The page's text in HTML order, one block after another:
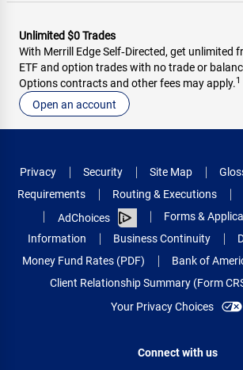
Unlimited $0 Trades
With Merrill Edge Self‑Directed, get unlimited
ETF and option trades with no trade or
Options contracts and other fees may apply.1
Open an account
Privacy Security Site Map
Requirements
Routing & Executions
AdChoices
Forms &
Information
Business Continuity
Money Fund Rates (PDF)
Bank of
Client Relationship Summary (Form
Your Privacy Choices
Connect with us